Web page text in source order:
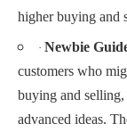
higher buying and
· Newbie
customers who
buying and
advanced ideas.